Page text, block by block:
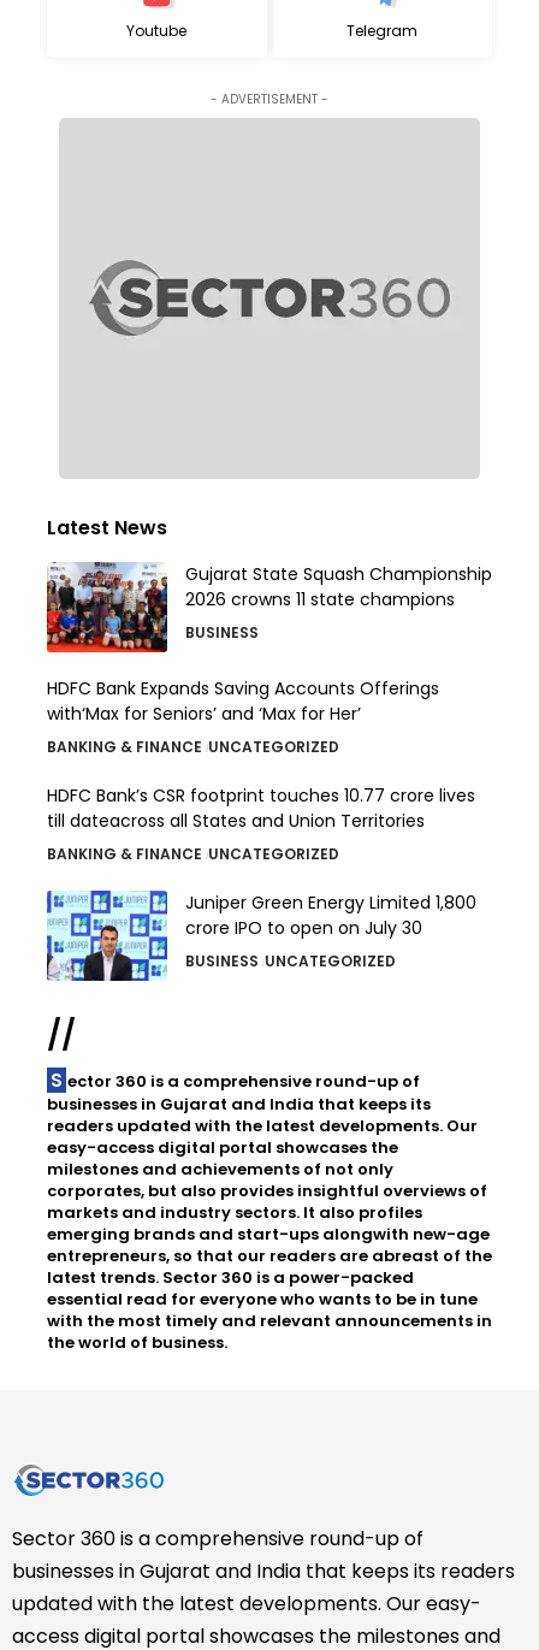
Youtube Telegram
- ADVERTISEMENT -
Latest News
Gujarat State Squash Championship
2026 crowns 11 state champions
BUSINESS
HDFC Bank Expands Saving Accounts Offerings
with‘Max for Seniors’ and ‘Max for Her’
BANKING & FINANCE UNCATEGORIZED
HDFC Bank’s CSR footprint touches 10.77 crore lives
till dateacross all States and Union Territories
BANKING & FINANCE UNCATEGORIZED
Juniper Green Energy Limited ₹1,800
crore IPO to open on July 30
BUSINESS UNCATEGORIZED
//
Sector 360 is a comprehensive round-up of
businesses in Gujarat and India that keeps its
readers updated with the latest developments. Our
easy-access digital portal showcases the
milestones and achievements of not only
corporates, but also provides insightful overviews of
markets and industry sectors. It also profiles
emerging brands and start-ups alongwith new-age
entrepreneurs, so that our readers are abreast of the
latest trends. Sector 360 is a power-packed
essential read for everyone who wants to be in tune
with the most timely and relevant announcements in
the world of business.
Sector 360 is a comprehensive round-up of
businesses in Gujarat and India that keeps its readers
updated with the latest developments. Our easy-
access digital portal showcases the milestones and